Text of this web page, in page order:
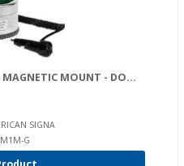
MAGNETIC MOUNT - DO...
SIGNA
G